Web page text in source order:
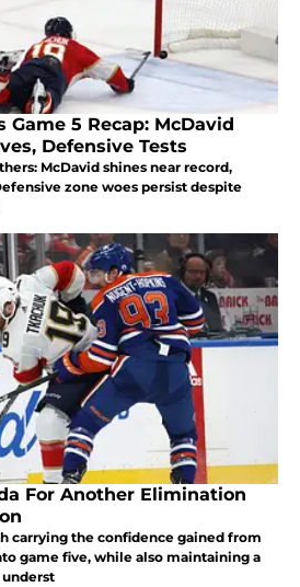
Game 5 Recap: McDavid
Defensive Tests
McDavid shines near record,
zone woes persist despite
For Another Elimination
carrying the confidence gained from
game five, while also maintaining a